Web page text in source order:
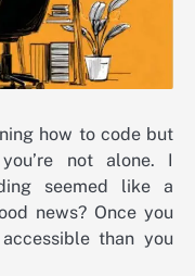
how to code but
not alone. I
seemed like a
news? Once you
than you